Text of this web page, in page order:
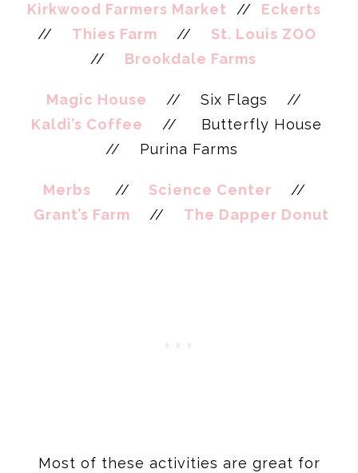
Kirkwood Farmers Market // Eckerts
// Thies Farm // St. Louis ZOO
// Brookdale Farms
Magic House // Six Flags //
Kaldi’s Coffee // Butterfly House
// Purina Farms
Merbs // Science Center //
Grant’s Farm // The Dapper Donut
Most of these activities are great for